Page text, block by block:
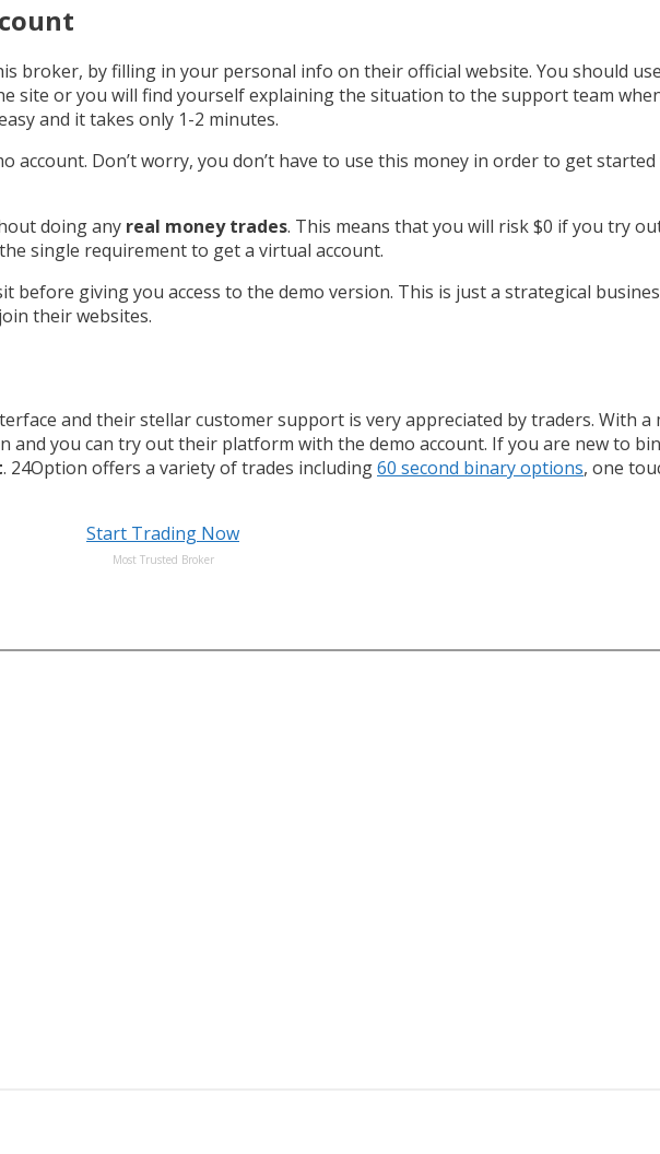
broker, by filling in your personal info on their official website. You should
site or you will find yourself explaining the situation to the support team
and it takes only 1-2 minutes.
account. Don’t worry, you don’t have to use this money in order to get
doing any real money trades. This means that you will risk $0 if you try
single requirement to get a virtual account.
giving you access to the demo version. This is just a strategical
their websites.
and their stellar customer support is very appreciated by traders. With a
and you can try out their platform with the demo account. If you are new to
. 24Option offers a variety of trades including60 second binary options, one
Start Trading Now
Most Trusted Broker